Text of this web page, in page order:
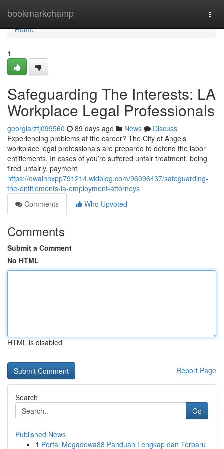
bookmarkchamp
Home
Home
1
Safeguarding The Interests: LA
Workplace Legal Professionals
georgiarztj099560 89 days ago News
Discuss
Experiencing problems at the career? The City of Angels
workplace legal professionals are prepared to defend the labor
entitlements. In cases of you’re suffered unfair treatment, being
fired unfairly, payment
https://owainhxpp791214.widblog.com/96096437/safeguarding-
the-entitlements-la-employment-attorneys
Comments
Who Upvoted
Comments
Submit a Comment
No HTML
HTML is disabled
Report Page
Search
Go
Published News
1 Portal Megadewa88 Panduan Lengkap dan Terbaru